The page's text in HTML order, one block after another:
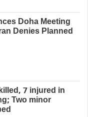
Doha Meeting
Denies Planned
7 injured in
Two minor